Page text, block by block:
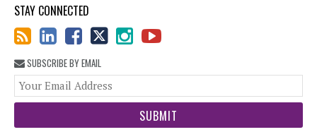
STAY CONNECTED
SUBSCRIBE BY EMAIL